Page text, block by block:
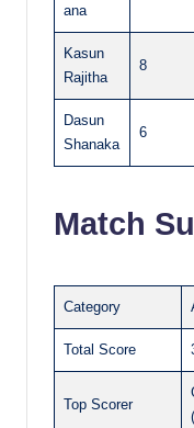
ana
Kasun
Rajitha
8
Dasun
Shanaka
6
Match
Category
Total Score
Top Scorer